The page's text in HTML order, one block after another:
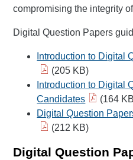
compromising the integrity
Digital Question Papers
Introduction to Digital
(205 KB)
Introduction to Digital
Candidates
(164
Digital Question
(212 KB)
Digital Question